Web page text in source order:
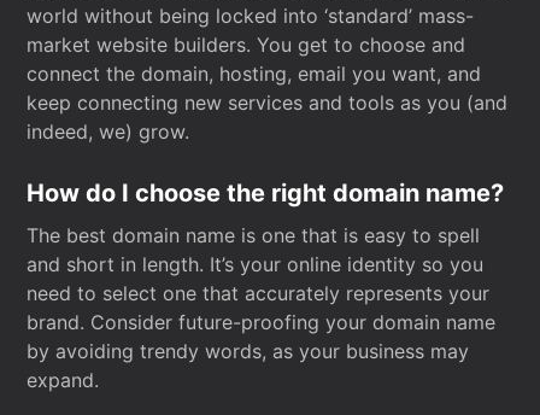
world without being locked into ‘standard’ mass-
market website builders. You get to choose and
connect the domain, hosting, email you want, and
keep connecting new services and tools as you (and
indeed, we) grow.
How do I choose the right domain name?
The best domain name is one that is easy to spell
and short in length. It’s your online identity so you
need to select one that accurately represents your
brand. Consider future-proofing your domain name
by avoiding trendy words, as your business may
expand.